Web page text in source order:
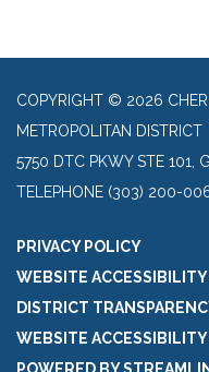
COPYRIGHT © 2026
METROPOLITAN DISTRICT
5750 DTC PKWY STE 101,
TELEPHONE (303) 200-
PRIVACY POLICY
WEBSITE
DISTRICT
WEBSITE
POWERED BY